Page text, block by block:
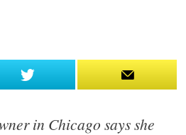
in Chicago says she